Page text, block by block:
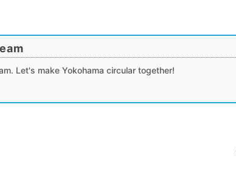
Let's make Yokohama circular together!